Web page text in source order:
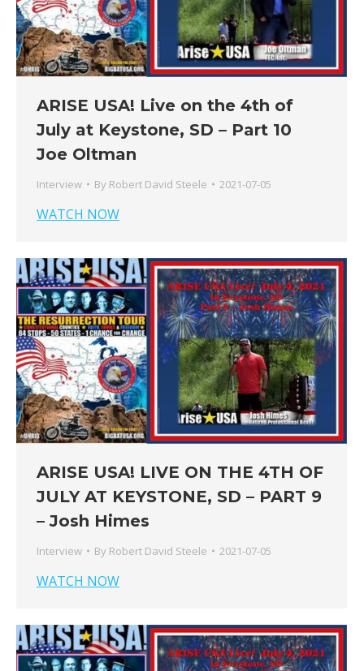
ARISE USA! Live on the 4th of
July at Keystone, SD – Part 10
Joe Oltman
Interview By Robert David Steele 2021-07-05
WATCH NOW
ARISE USA! LIVE ON THE 4TH OF
JULY AT KEYSTONE, SD – PART 9
– Josh Himes
Interview By Robert David Steele 2021-07-05
WATCH NOW